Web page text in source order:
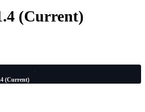
(Current)
(Current)